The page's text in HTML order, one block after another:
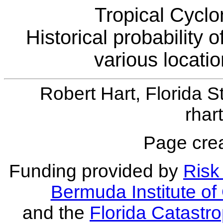
Tropical
Historical probability
various
Robert Hart, Florida
Page
Funding provided by
Bermuda Institute
and the Florida